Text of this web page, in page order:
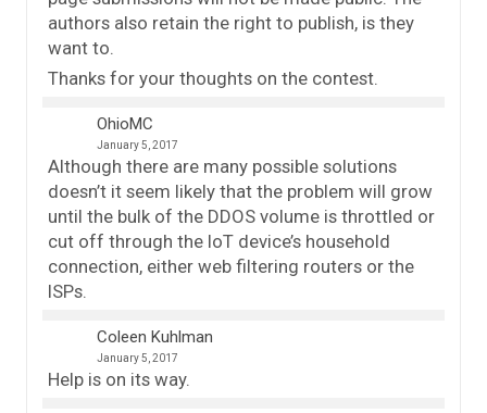
authors also retain the right to publish, is they
want to.
Thanks for your thoughts on the contest.
OhioMC
January 5, 2017
Although there are many possible solutions
doesn’t it seem likely that the problem will grow
until the bulk of the DDOS volume is throttled or
cut off through the IoT device’s household
connection, either web filtering routers or the
ISPs.
Coleen Kuhlman
January 5, 2017
Help is on its way.